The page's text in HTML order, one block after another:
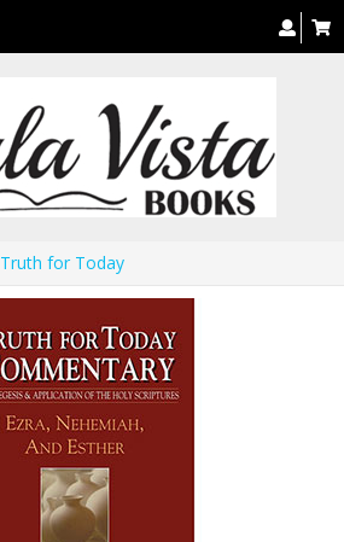
Truth for Today